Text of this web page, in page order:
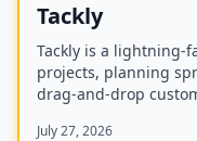
Tackly
Tackly is a lightning-
projects, planning
drag-and-drop
July 27, 2026